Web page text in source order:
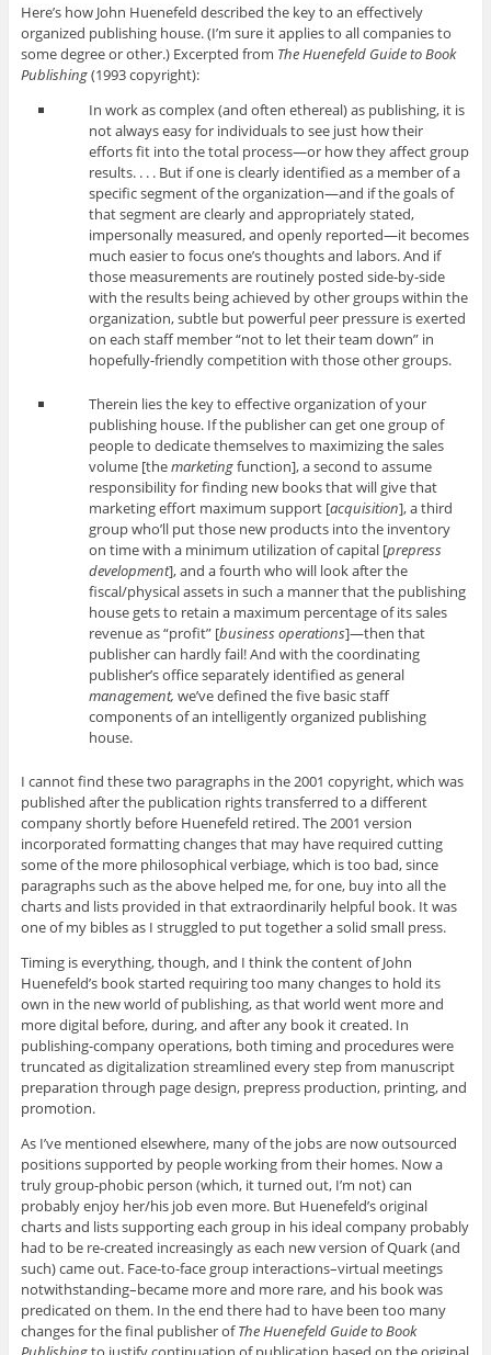
Here’s how John Huenefeld described the key to an effectively
organized publishing house. (I’m sure it applies to all companies to
some degree or other.) Excerpted from The Huenefeld Guide to Book
Publishing(1993 copyright):
In work as complex (and often ethereal) as publishing, it is
not always easy for individuals to see just how their
efforts fit into the total process—or how they affect group
results. . . . But if one is clearly identified as a member of a
specific segment of the organization—and if the goals of
that segment are clearly and appropriately stated,
impersonally measured, and openly reported—it becomes
much easier to focus one’s thoughts and labors. And if
those measurements are routinely posted side-by-side
with the results being achieved by other groups within the
organization, subtle but powerful peer pressure is exerted
on each staff member “not to let their team down” in
hopefully-friendly competition with those other groups.
Therein lies the key to effective organization of your
publishing house. If the publisher can get one group of
people to dedicate themselves to maximizing the sales
volume [themarketingfunction], a second to assume
responsibility for finding new books that will give that
marketing effort maximum support [acquisition], a third
group who’ll put those new products into the inventory
on time with a minimum utilization of capital [prepress
development], and a fourth who will look after the
fiscal/physical assets in such a manner that the publishing
house gets to retain a maximum percentage of its sales
revenue as “profit” [business operations]—then that
publisher can hardly fail! And with the coordinating
publisher’s office separately identified as general
management, we’ve defined the five basic staff
components of an intelligently organized publishing
house.
I cannot find these two paragraphs in the 2001 copyright, which was
published after the publication rights transferred to a different
company shortly before Huenefeld retired. The 2001 version
incorporated formatting changes that may have required cutting
some of the more philosophical verbiage, which is too bad, since
paragraphs such as the above helped me, for one, buy into all the
charts and lists provided in that extraordinarily helpful book. It was
one of my bibles as I struggled to put together a solid small press.
Timing is everything, though, and I think the content of John
Huenefeld’s book started requiring too many changes to hold its
own in the new world of publishing, as that world went more and
more digital before, during, and after any book it created. In
publishing-company operations, both timing and procedures were
truncated as digitalization streamlined every step from manuscript
preparation through page design, prepress production, printing, and
promotion.
As I’ve mentioned elsewhere, many of the jobs are now outsourced
positions supported by people working from their homes. Now a
truly group-phobic person (which, it turned out, I’m not) can
probably enjoy her/his job even more. But Huenefeld’s original
charts and lists supporting each group in his ideal company probably
had to be re-created increasingly as each new version of Quark (and
such) came out. Face-to-face group interactions–virtual meetings
notwithstanding–became more and more rare, and his book was
predicated on them. In the end there had to have been too many
changes for the final publisher ofThe Huenefeld Guide to Book